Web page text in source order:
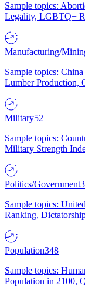
Sample topics:
Legality, LGBTQ+
Manufacturing/
Sample topics:
Lumber Production,
Military52
Sample topics:
Military Strength
Politics/Government
Sample topics:
Ranking,
Population348
Sample topics:
Population in 2100,